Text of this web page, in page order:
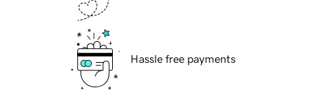
Hassle free payments